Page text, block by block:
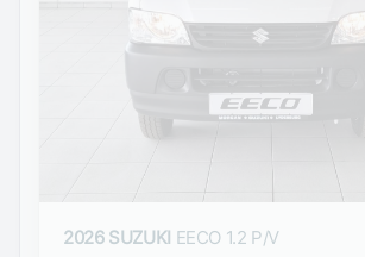
2026 SUZUKI EECO 1.2 P/V